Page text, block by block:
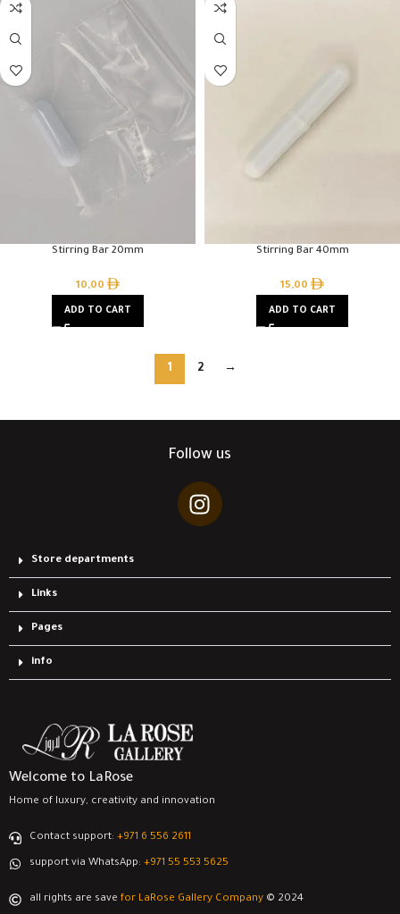
Stirring Bar 20mm
10,00
ADD TO CART
Stirring Bar 40mm
15,00
ADD TO CART
1 2 →
Follow us
Store departments
Links
Pages
info
Welcome to LaRose
Home of luxury, creativity and innovation
Contact support: ‎+971 6 556 2611
support via WhatsApp: ‎+971 55 553 5625
all rights are save for LaRose Gallery Company© 2024